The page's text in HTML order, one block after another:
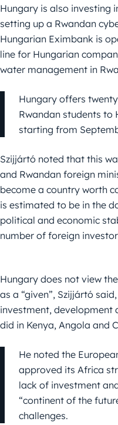
Hungary is also investing
setting up a Rwandan
Hungarian Eximbank is
line for Hungarian
water management in
Hungary offers
Rwandan students to
starting from
Szijjártó noted that this
and Rwandan foreign
become a country worth
is estimated to be in the
political and economic
number of foreign
Hungary does not view
as a “given”, Szijjártó
investment, development
did in Kenya, Angola and
He noted the
approved its Africa
lack of investment
“continent of the
challenges.